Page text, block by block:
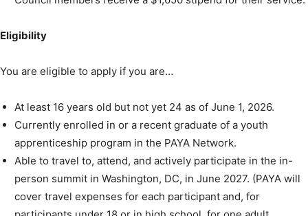
Eligibility
You are eligible to apply if you are…
At least 16 years old but not yet 24 as of June 1, 2026.
Currently enrolled in or a recent graduate of a youth
apprenticeship program in the PAYA Network.
Able to travel to, attend, and actively participate in the in-
person summit in Washington, DC, in June 2027. (PAYA will
cover travel expenses for each participant and, for